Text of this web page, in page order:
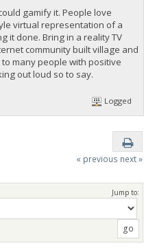
gamify it. People love
virtual representation of a
it done. Bring in a reality TV
community built village and
many people with positive
out loud so to say.
Logged
« previous next »
Jump to: